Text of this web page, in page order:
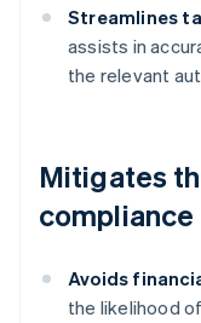
Streamlines
assists in
the relevant
Mitigates
compliance
Avoids
the likelihood